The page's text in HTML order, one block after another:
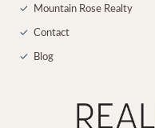
✓ Mountain Rose Realty
✓ Contact
✓ Blog